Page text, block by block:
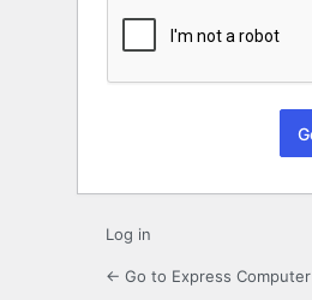
Log in
← Go to Express Computer